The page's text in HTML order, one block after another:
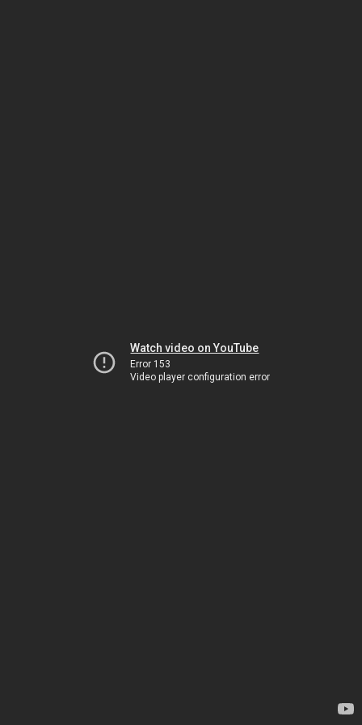
Watch video on YouTube
Error 153
Video player configuration error